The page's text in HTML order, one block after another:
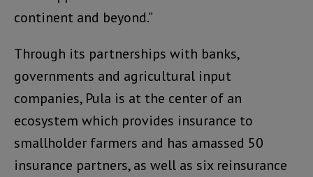
continent and beyond.”
Through its partnerships with banks,
governments and agricultural input
companies, Pula is at the center of an
ecosystem which provides insurance to
smallholder farmers and has amassed 50
insurance partners, as well as six reinsurance